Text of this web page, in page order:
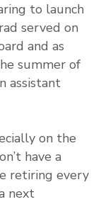
to launch
served on
and as
summer of
assistant
on the
have a
retiring every
next